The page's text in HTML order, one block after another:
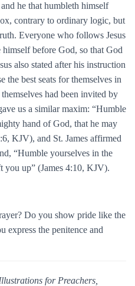
he that humbleth himself
contrary to ordinary logic, but
Everyone who follows Jesus
before God, so that God
also stated after his instruction
the best seats for themselves in
had been invited by
us a similar maxim: “Humble
hand of God, that he may
KJV), and St. James affirmed
“Humble yourselves in the
you up” (James 4:10, KJV).
Do you show pride like the
express the penitence and
for Preachers,